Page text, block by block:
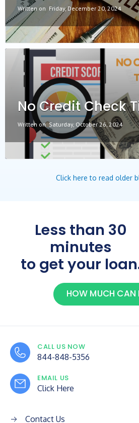
Written on Friday, December 20, 2024
No Credit Check
Written on Saturday, October 26, 2024
Click here to read older
Less than 30
minutes
to get your
HOW MUCH CAN
CALL US NOW
844-848-5356
EMAIL US
Click Here
Contact Us